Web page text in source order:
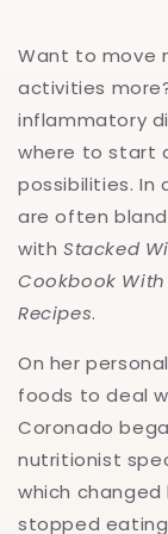
Sugar
Recipes
Want to move
activities
inflammatory
where to start
possibilities.
are often
with Stacked
Cookbook
Recipes.
On her
foods to deal
Coronado
nutritionist
which changed
stopped